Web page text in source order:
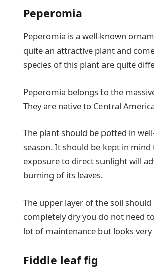
Peperomia
Peperomia is a well-known
quite an attractive plant and
species of this plant are quite
Peperomia belongs to the
They are native to Central
The plant should be potted in
season. It should be kept in
exposure to direct sunlight will
burning of its leaves.
The upper layer of the soil
completely dry you do not need
lot of maintenance but looks
Fiddle leaf fig